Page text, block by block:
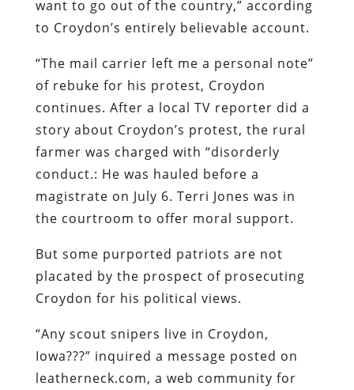
want to go out of the country,” according
to Croydon’s entirely believable account.
“The mail carrier left me a personal note”
of rebuke for his protest, Croydon
continues. After a local TV reporter did a
story about Croydon’s protest, the rural
farmer was charged with “disorderly
conduct.: He was hauled before a
magistrate on July 6. Terri Jones was in
the courtroom to offer moral support.
But some purported patriots are not
placated by the prospect of prosecuting
Croydon for his political views.
“Any scout snipers live in Croydon,
Iowa???” inquired a message posted on
leatherneck.com, a web community for